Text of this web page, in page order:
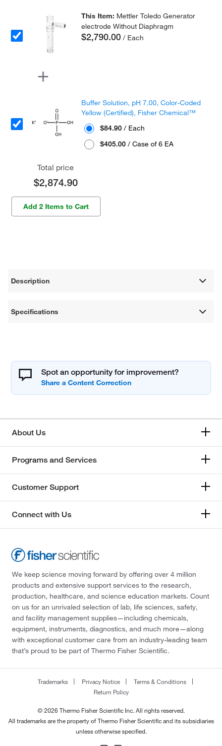
This Item: Mettler Toledo Generator
electrode Without Diaphragm
$2,790.00 / Each
Buffer Solution, pH 7.00, Color-Coded
Yellow (Certified), Fisher Chemical™
$84.90 / Each
$405.00 / Case of 6 EA
Total price
$2,874.90
Add 2 Items to Cart
Description
Specifications
Spot an opportunity for improvement?
About Us
Programs and Services
Customer Support
Connect with Us
We keep science moving forward by offering over 4 million
products and extensive support services to the research,
production, healthcare, and science education markets. Count
on us for an unrivaled selection of lab, life sciences, safety,
and facility management supplies—including chemicals,
equipment, instruments, diagnostics, and much more—along
with exceptional customer care from an industry-leading team
that’s proud to be part of Thermo Fisher Scientific.
Trademarks Privacy Notice
Terms & Conditions
Return Policy
© 2026 Thermo Fisher Scientific Inc. All rights reserved.
All trademarks are the property of Thermo Fisher Scientific and its subsidiaries
unless otherwise specified.